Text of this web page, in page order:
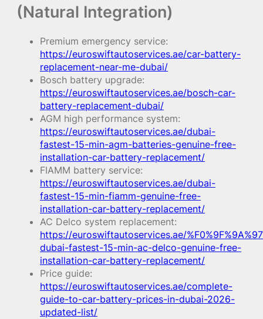
(Natural Integration)
Premium emergency service:
https://euroswiftautoservices.ae/car-battery-
replacement-near-me-dubai/
Bosch battery upgrade:
https://euroswiftautoservices.ae/bosch-car-
battery-replacement-dubai/
AGM high performance system:
https://euroswiftautoservices.ae/dubai-
fastest-15-min-agm-batteries-genuine-free-
installation-car-battery-replacement/
FIAMM battery service:
https://euroswiftautoservices.ae/dubai-
fastest-15-min-fiamm-genuine-free-
installation-car-battery-replacement/
AC Delco system replacement:
https://euroswiftautoservices.ae/
dubai-fastest-15-min-ac-delco-genuine-free-
installation-car-battery-replacement/
Price guide:
https://euroswiftautoservices.ae/complete-
guide-to-car-battery-prices-in-dubai-2026-
updated-list/